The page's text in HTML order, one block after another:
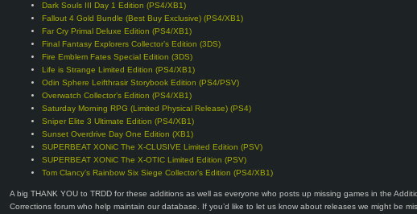
Dark Souls III Day 1 Edition (PS4/XB1)
Fallout 4 Gold Bundle (Best Buy Exclusive) (PS4/XB1)
Far Cry Primal Deluxe Edition (PS4/XB1)
Final Fantasy Explorers Collector’s Edition (3DS)
Fire Emblem Fates Special Edition (3DS)
Life is Strange Limited Edition (PS4/XB1)
Odin Sphere Leifthrasir Storybook Edition (PS4/PSV)
Overwatch Collector’s Edition (PS4/XB1)
Saturday Morning RPG (Limited Physical Release) (PS4)
Sniper Elite 3 Ultimate Edition (PS4/XB1)
Sunset Overdrive Day One Edition (XB1)
SUPERBEAT XONiC The X-CLUSIVE Limited Edition (PSV)
SUPERBEAT XONiC The X-OTIC Limited Edition (PSV)
Tom Clancy’s Rainbow Six Siege Collector’s Edition (PS4/XB1)
A big THANK YOU to TRDD for these additions as well as everyone who posts up missing games in the
Corrections forum who help maintain our database. If you’d like to let us know about releases we might be